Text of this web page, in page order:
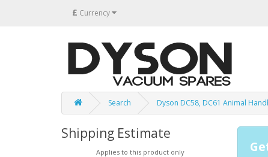
£ Currency
Search Dyson DC58, DC61 Animal
Shipping Estimate
Applies to this product only